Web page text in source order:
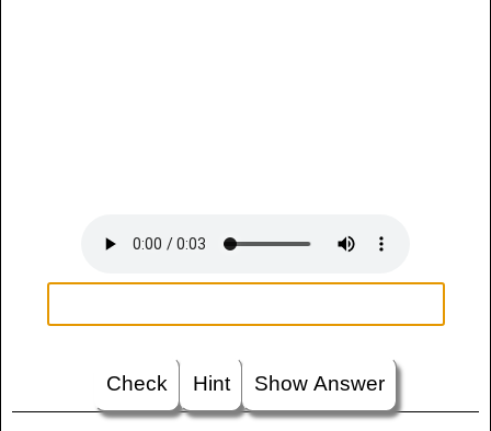
Check Hint Show Answer